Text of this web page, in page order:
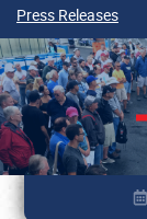
Press Releases